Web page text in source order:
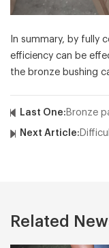
In summary, by fully
efficiency can be
the bronze bushing
Last One:
Next Article:
Related